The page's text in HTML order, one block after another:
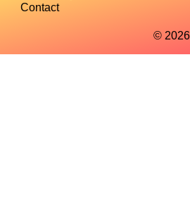
Contact
© 2026